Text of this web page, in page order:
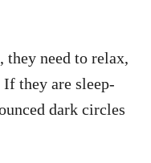
they need to relax,
they are sleep-
dark circles